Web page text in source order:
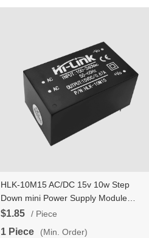
HLK-10M15 AC/DC 15v 10w Step
Down mini Power Supply Module
Converter Intelligent household switch
$1.85 / Piece
1 Piece (Min. Order)